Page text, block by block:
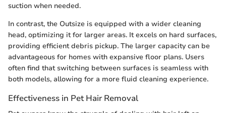
suction when needed.
In contrast, the Outsize is equipped with a wider cleaning
head, optimizing it for larger areas. It excels on hard surfaces,
providing efficient debris pickup. The larger capacity can be
advantageous for homes with expansive floor plans. Users
often find that switching between surfaces is seamless with
both models, allowing for a more fluid cleaning experience.
Effectiveness in Pet Hair Removal